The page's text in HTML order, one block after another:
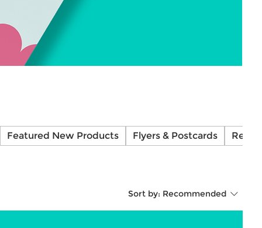
Featured New Products Flyers & Postcards
Sort by: Recommended